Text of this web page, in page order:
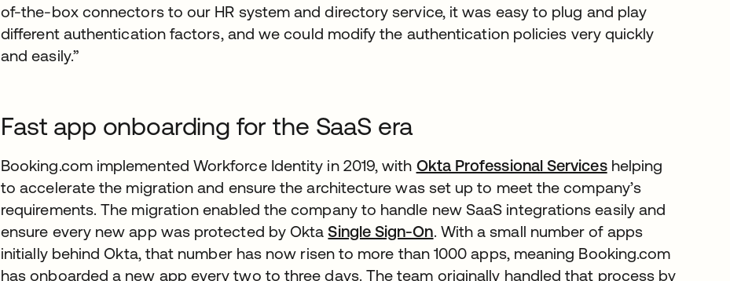
of-the-box connectors to our HR system and directory service, it was easy to plug and play
different authentication factors, and we could modify the authentication policies very quickly
and easily.”
Fast app onboarding for the SaaS era
Booking.com implemented Workforce Identity in 2019, with Okta Professional Serviceshelping
to accelerate the migration and ensure the architecture was set up to meet the company’s
requirements. The migration enabled the company to handle new SaaS integrations easily and
ensure every new app was protected by OktaSingle Sign-On. With a small number of apps
initially behind Okta, that number has now risen to more than 1000 apps, meaning Booking.com
has onboarded a new app every two to three days. The team originally handled that process by